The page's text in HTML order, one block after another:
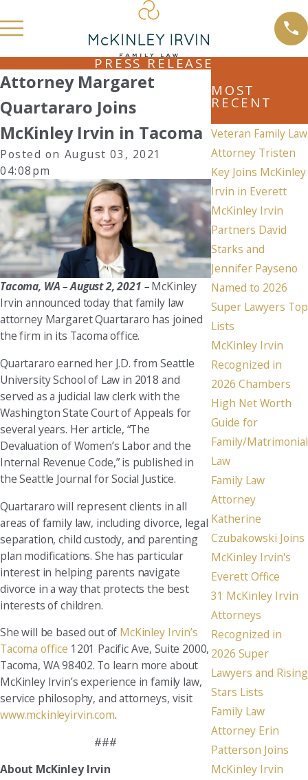
PRESS RELEASE
Attorney Margaret
Quartararo Joins
McKinley Irvin in Tacoma
Posted on August 03, 2021
04:08pm
Tacoma, WA – August 2, 2021 –McKinley
Irvin announced today that family law
attorney Margaret Quartararo has joined
the firm in its Tacoma office.
Quartararo earned her J.D. from Seattle
University School of Law in 2018 and
served as a judicial law clerk with the
Washington State Court of Appeals for
several years. Her article, “The
Devaluation of Women’s Labor and the
Internal Revenue Code,” is published in
the Seattle Journal for Social Justice.
Quartararo will represent clients in all
areas of family law, including divorce, legal
separation, child custody, and parenting
plan modifications. She has particular
interest in helping parents navigate
divorce in a way that protects the best
interests of children.
She will be based out of McKinley Irvin’s
Tacoma office 1201 Pacific Ave, Suite 2000,
Tacoma, WA 98402. To learn more about
McKinley Irvin’s experience in family law,
service philosophy, and attorneys, visit
www.mckinleyirvin.com.
###
About McKinley Irvin
MOST
RECENT
Veteran Family Law
Attorney Tristen
Key Joins McKinley
Irvin in Everett
McKinley Irvin
Partners David
Starks and
Jennifer Payseno
Named to 2026
Super Lawyers Top
Lists
McKinley Irvin
Recognized in
2026 Chambers
High Net Worth
Guide for
Family/Matrimonial
Law
Family Law
Attorney
Katherine
Czubakowski Joins
McKinley Irvin's
Everett Office
31 McKinley Irvin
Attorneys
Recognized in
2026 Super
Lawyers and Rising
Stars Lists
Family Law
Attorney Erin
Patterson Joins
McKinley Irvin